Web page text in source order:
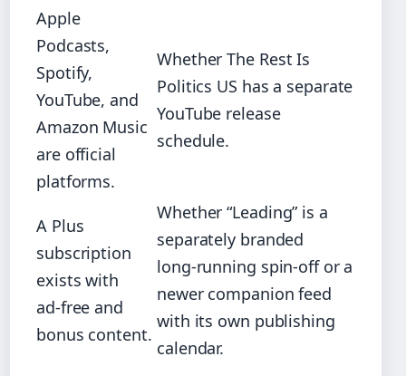
Apple
Podcasts,
Spotify,
YouTube, and
Amazon Music
are official
platforms.
Whether The Rest Is
Politics US has a separate
YouTube release
schedule.
A Plus
subscription
exists with
ad‑free and
bonus content.
Whether “Leading” is a
separately branded
long‑running spin‑off or a
newer companion feed
with its own publishing
calendar.